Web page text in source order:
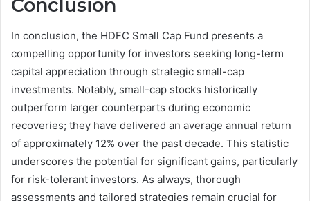
Conclusion
In conclusion, the HDFC Small Cap Fund presents a
compelling opportunity for investors seeking long-term
capital appreciation through strategic small-cap
investments. Notably, small-cap stocks historically
outperform larger counterparts during economic
recoveries; they have delivered an average annual return
of approximately 12% over the past decade. This statistic
underscores the potential for significant gains, particularly
for risk-tolerant investors. As always, thorough
assessments and tailored strategies remain crucial for